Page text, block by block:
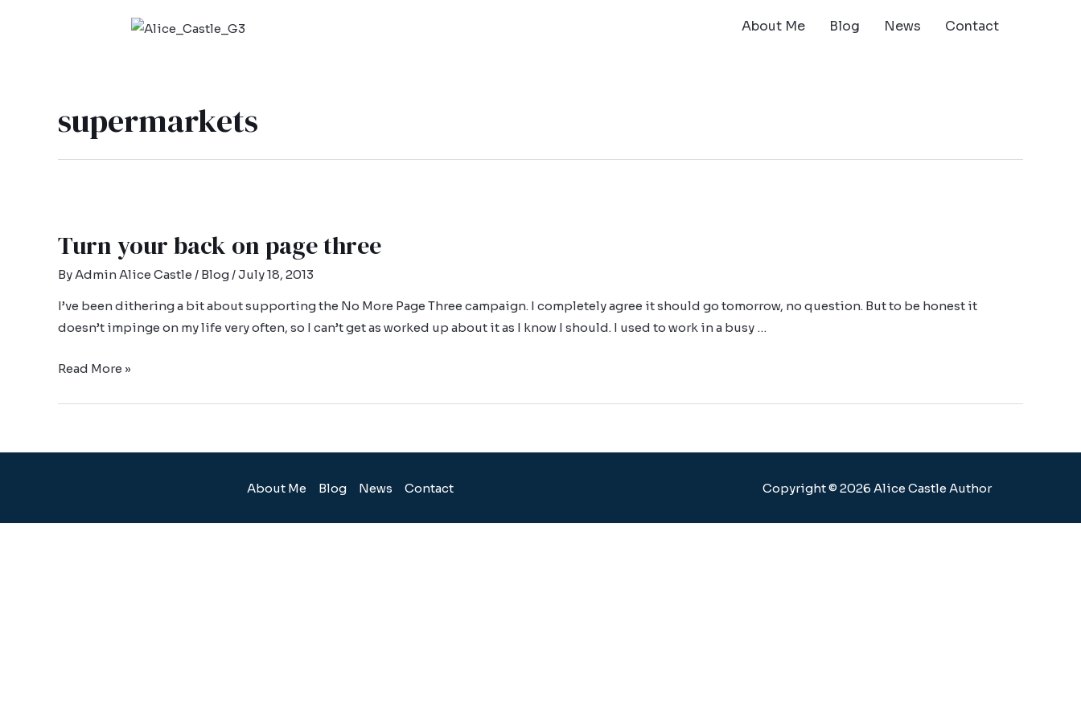
About Me Blog News Contact
supermarkets
Turn your back on page three
ByAdmin Alice Castle / Blog/July 18, 2013
I’ve been dithering a bit about supporting the No More Page Three campaign. I completely agree it should go tomorrow, no question. But to be honest it
doesn’t impinge on my life very often, so I can’t get as worked up about it as I know I should. I used to work in a busy …
Read More »
About Me Blog News Contact Copyright © 2026 Alice Castle Author